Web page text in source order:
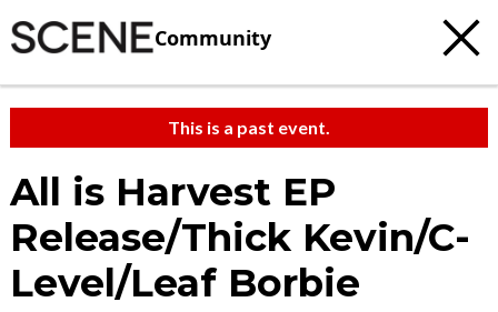
Community
This is a past event.
All is Harvest EP
Release/Thick Kevin/C-
Level/Leaf Borbie